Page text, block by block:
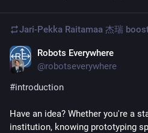
Jari-Pekka Raitamaa 杰瑞
Robots Everywhere
@robotseverywhere
#introduction
Have an idea? Whether you're a
institution, knowing prototyping